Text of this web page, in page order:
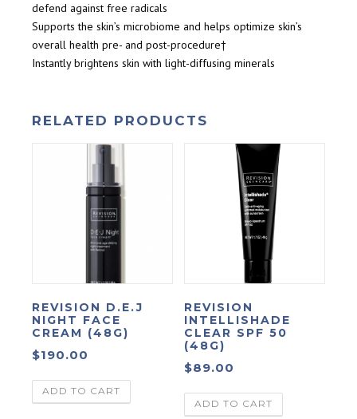
defend against free radicals
Supports the skin’s microbiome and helps optimize skin’s
overall health pre- and post-procedure†
Instantly brightens skin with light-diffusing minerals
RELATED PRODUCTS
REVISION D.E.J
NIGHT FACE
CREAM (48G)
$190.00
ADD TO CART
REVISION
INTELLISHADE
CLEAR SPF 50
(48G)
$89.00
ADD TO CART